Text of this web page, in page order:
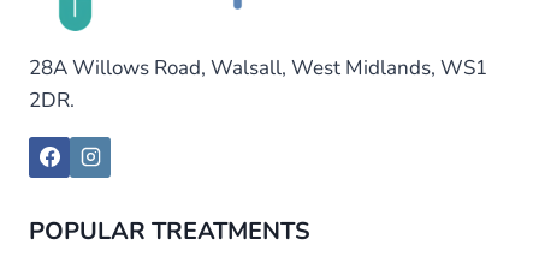
28A Willows Road, Walsall, West Midlands, WS1
2DR.
POPULAR TREATMENTS